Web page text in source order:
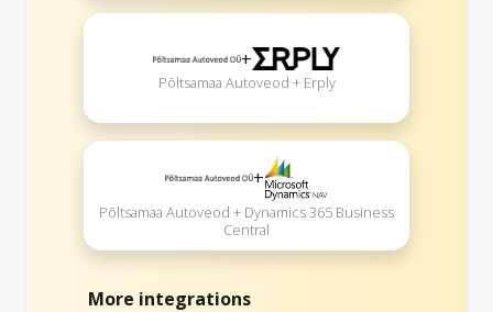
+
Põltsamaa Autoveod + Erply
+
Põltsamaa Autoveod + Dynamics 365 Business
Central
More integrations